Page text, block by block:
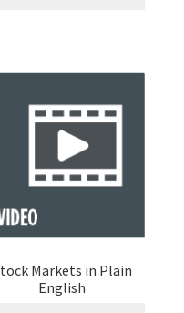
Markets in Plain
English